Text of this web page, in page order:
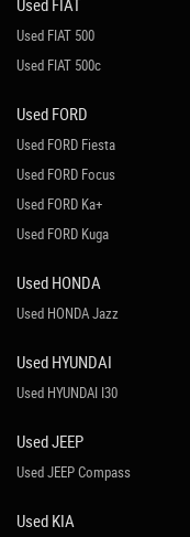
Used FIAT
Used FIAT 500
Used FIAT 500c
Used FORD
Used FORD Fiesta
Used FORD Focus
Used FORD Ka+
Used FORD Kuga
Used HONDA
Used HONDA Jazz
Used HYUNDAI
Used HYUNDAI I30
Used JEEP
Used JEEP Compass
Used KIA